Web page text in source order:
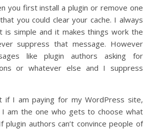
you first install a plugin or remove one
you could clear your cache. I always
is simple and it makes things work the
suppress that message. However
like plugin authors asking for
or whatever else and I suppress
if I am paying for my WordPress site,
I am the one who gets to choose what
plugin authors can’t convince people of